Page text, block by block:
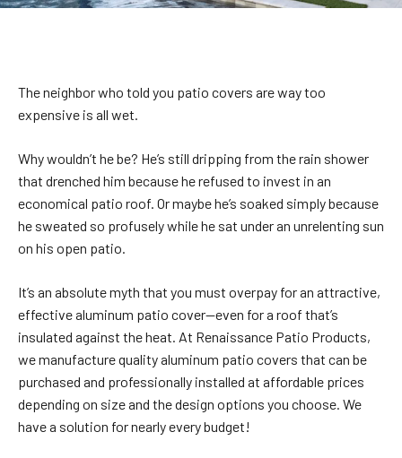
The neighbor who told you patio covers are way too
expensive is all wet.
Why wouldn’t he be? He’s still dripping from the rain shower
that drenched him because he refused to invest in an
economical patio roof. Or maybe he’s soaked simply because
he sweated so profusely while he sat under an unrelenting sun
on his open patio.
It’s an absolute myth that you must overpay for an attractive,
effective aluminum patio cover—even for a roof that’s
insulated against the heat. At Renaissance Patio Products,
we manufacture quality aluminum patio covers that can be
purchased and professionally installed at affordable prices
depending on size and the design options you choose. We
have a solution for nearly every budget!